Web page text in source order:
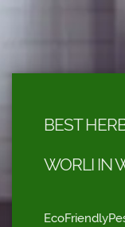
BEST
WORLI IN